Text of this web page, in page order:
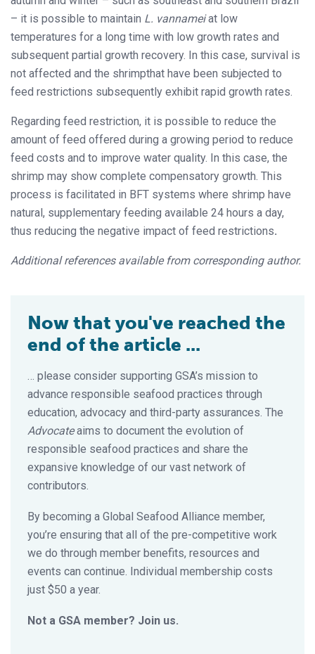
– it is possible to maintain L. vannameiat low
temperatures for a long time with low growth rates and
subsequent partial growth recovery. In this case, survival is
not affected and the shrimpthat have been subjected to
feed restrictions subsequently exhibit rapid growth rates.
Regarding feed restriction, it is possible to reduce the
amount of feed offered during a growing period to reduce
feed costs and to improve water quality. In this case, the
shrimp may show complete compensatory growth. This
process is facilitated in BFT systems where shrimp have
natural, supplementary feeding available 24 hours a day,
thus reducing the negative impact of feed restrictions.
Additional references available from corresponding author.
Now that you've reached the
end of the article ...
… please consider supporting GSA’s mission to
advance responsible seafood practices through
education, advocacy and third-party assurances. The
Advocateaims to document the evolution of
responsible seafood practices and share the
expansive knowledge of our vast network of
contributors.
By becoming a Global Seafood Alliance member,
you’re ensuring that all of the pre-competitive work
we do through member benefits, resources and
events can continue. Individual membership costs
just $50 a year.
Not a GSA member? Join us.